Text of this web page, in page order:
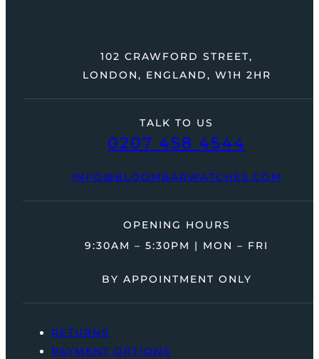
TALK TO US
0207 458 4544
INFO@BLOOMBARWATCHES.COM
102 CRAWFORD STREET,
LONDON, ENGLAND, W1H 2HR
OPENING HOURS
9:30AM – 5:30PM | MON – FRI
BY APPOINTMENT ONLY
RETURNS
PAYMENT OPTIONS